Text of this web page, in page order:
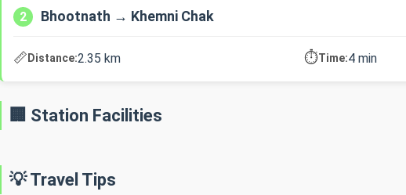
2 Bhootnath → Khemni Chak
📏Distance:2.35 km ⏱️Time:4 min
🏢 Station Facilities
💡 Travel Tips